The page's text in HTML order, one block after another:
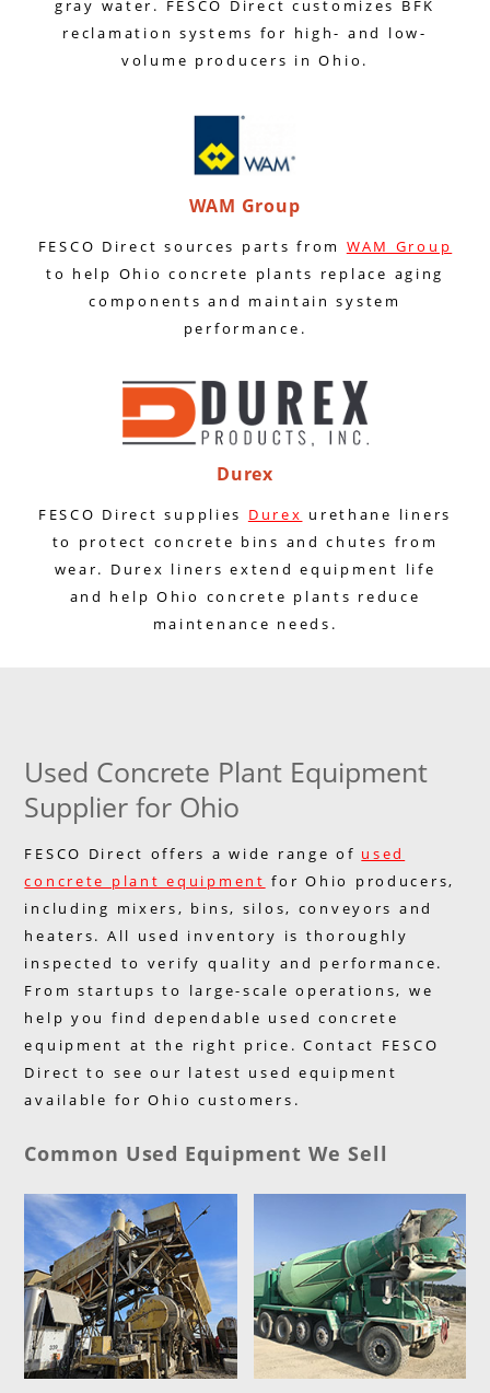
gray water. FESCO Direct customizes BFK
reclamation systems for high- and low-
volume producers in Ohio.
WAM Group
FESCO Direct sources parts from WAM Group
to help Ohio concrete plants replace aging
components and maintain system
performance.
Durex
FESCO Direct supplies Durex urethane liners
to protect concrete bins and chutes from
wear. Durex liners extend equipment life
and help Ohio concrete plants reduce
maintenance needs.
Used Concrete Plant Equipment
Supplier for Ohio
FESCO Direct offers a wide range of used
concrete plant equipment for Ohio producers,
including mixers, bins, silos, conveyors and
heaters. All used inventory is thoroughly
inspected to verify quality and performance.
From startups to large-scale operations, we
help you find dependable used concrete
equipment at the right price. Contact FESCO
Direct to see our latest used equipment
available for Ohio customers.
Common Used Equipment We Sell